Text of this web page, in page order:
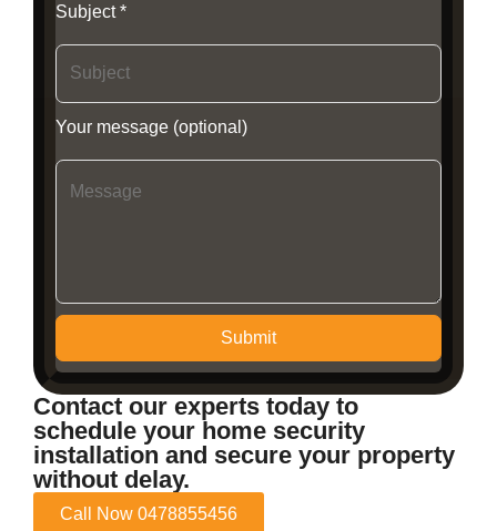
Subject *
Your message (optional)
Submit
Contact our experts today to
schedule your home security
installation and secure your property
without delay.
Call Now 0478855456